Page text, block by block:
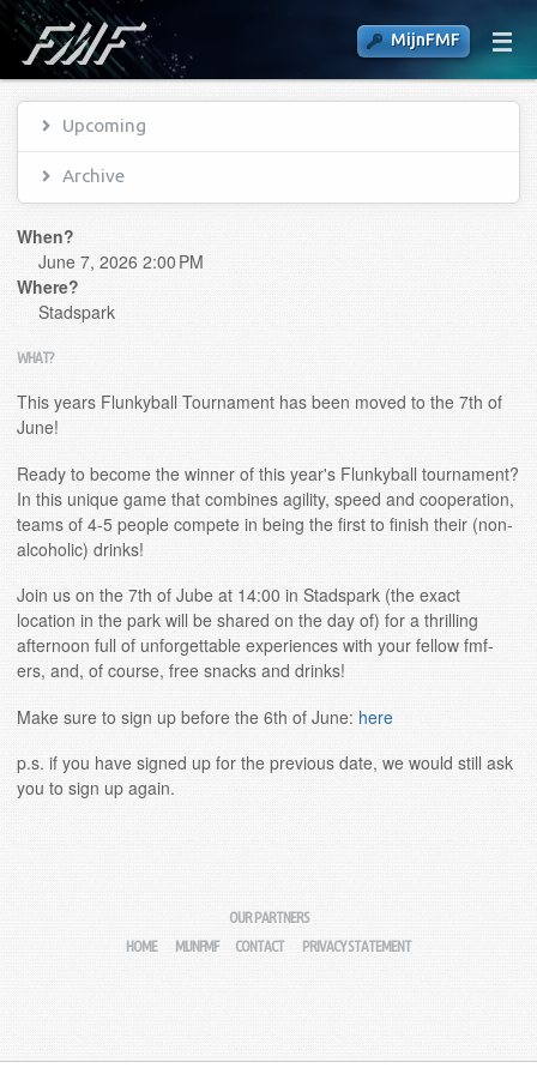
MijnFMF
Upcoming
Archive
When?
June 7, 2026 2:00 PM
Where?
Stadspark
WHAT?
This years Flunkyball Tournament has been moved to the 7th of
June!
Ready to become the winner of this year's Flunkyball tournament?
In this unique game that combines agility, speed and cooperation,
teams of 4-5 people compete in being the first to finish their (non-
alcoholic) drinks!
Join us on the 7th of Jube at 14:00 in Stadspark (the exact
location in the park will be shared on the day of) for a thrilling
afternoon full of unforgettable experiences with your fellow fmf-
ers, and, of course, free snacks and drinks!
Make sure to sign up before the 6th of June: here
p.s. if you have signed up for the previous date, we would still ask
you to sign up again.
OUR PARTNERS
HOME
MIJNFMF CONTACT PRIVACY STATEMENT